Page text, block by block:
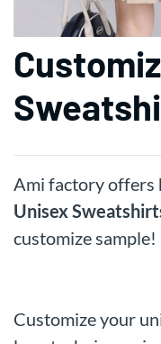
Ami factory offers
Unisex
customize sample!
Customize your